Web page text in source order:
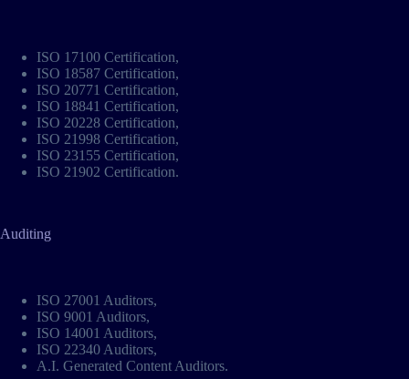
ISO 17100 Certification,
ISO 18587 Certification,
ISO 20771 Certification,
ISO 18841 Certification,
ISO 20228 Certification,
ISO 21998 Certification,
ISO 23155 Certification,
ISO 21902 Certification.
Auditing
ISO 27001 Auditors,
ISO 9001 Auditors,
ISO 14001 Auditors,
ISO 22340 Auditors,
A.I. Generated Content Auditors.